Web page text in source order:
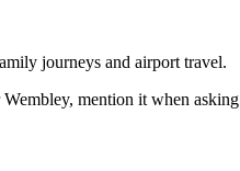
journeys and airport travel.
mention it when